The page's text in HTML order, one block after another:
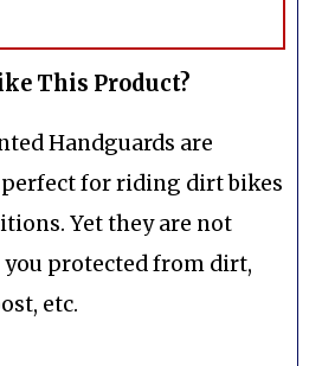
This Product?
Handguards are
for riding dirt bikes
Yet they are not
protected from dirt,
etc.